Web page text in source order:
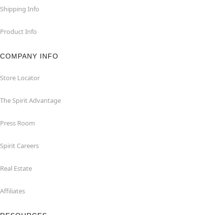
Shipping Info
Product Info
COMPANY INFO
Store Locator
The Spirit Advantage
Press Room
Spirit Careers
Real Estate
Affiliates